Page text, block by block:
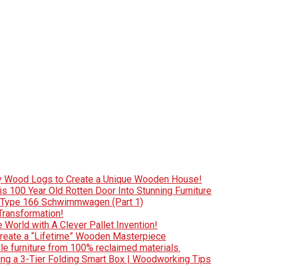
Wood Logs to Create a Unique Wooden House!
100 Year Old Rotten Door Into Stunning Furniture
166 Schwimmwagen (Part 1)
World with A Clever Pallet Invention!
a “Lifetime” Wooden Masterpiece
furniture from 100% reclaimed materials.
a 3-Tier Folding Smart Box | Woodworking Tips